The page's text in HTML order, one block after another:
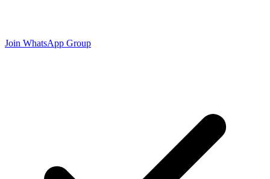
Join WhatsApp Group